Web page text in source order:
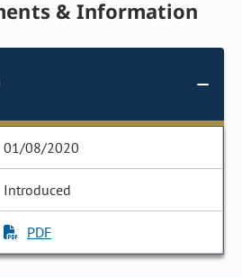
& Information
01/08/2020
Introduced
PDF